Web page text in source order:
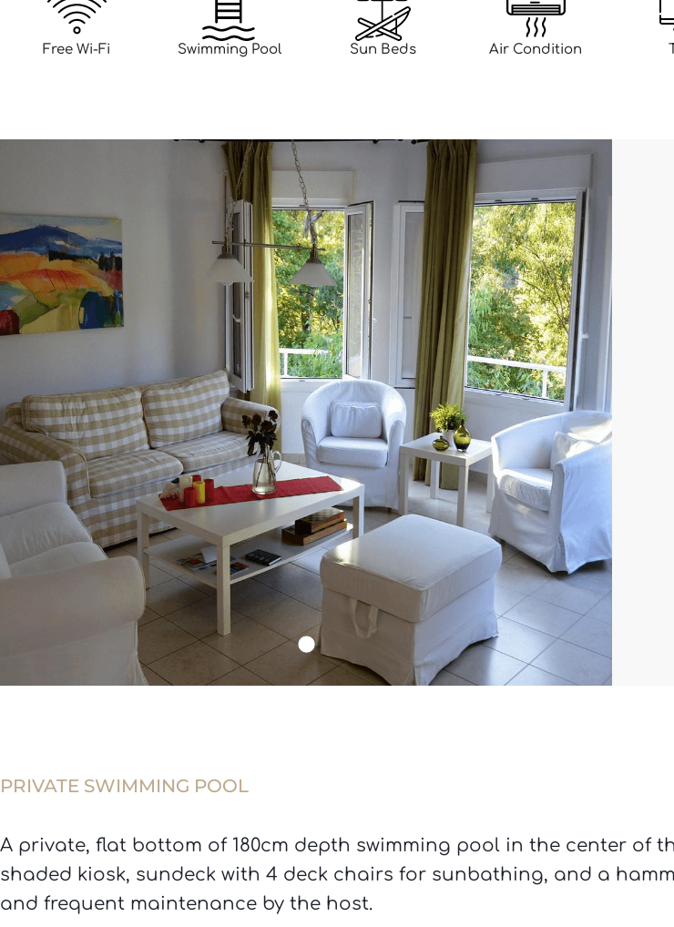
Free Wi-Fi Swimming Pool Sun Beds Air Condition
shaded kiosk, sundeck with 4 deck chairs for sunbathing, and a
and frequent maintenance by the host.